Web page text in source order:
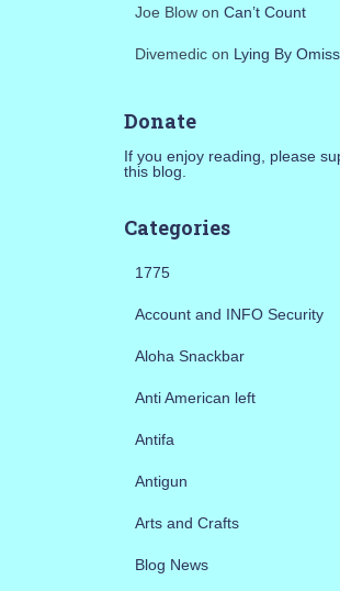
Joe Blowon Can’t Count
Divemedicon Lying By
Donate
If you enjoy reading, please
this blog.
Categories
1775
Account and INFO Security
Aloha Snackbar
Anti American left
Antifa
Antigun
Arts and Crafts
Blog News